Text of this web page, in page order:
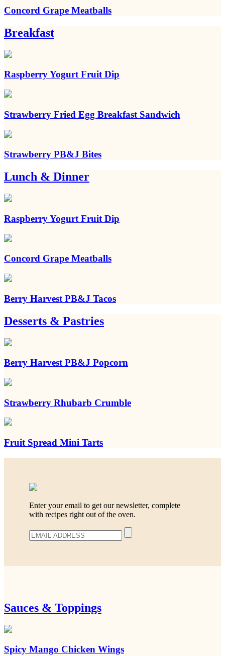
Concord Grape Meatballs
Breakfast
Raspberry Yogurt Fruit Dip
Strawberry Fried Egg Breakfast Sandwich
Strawberry PB&J Bites
Lunch & Dinner
Raspberry Yogurt Fruit Dip
Concord Grape Meatballs
Berry Harvest PB&J Tacos
Desserts & Pastries
Berry Harvest PB&J Popcorn
Strawberry Rhubarb Crumble
Fruit Spread Mini Tarts
Enter your email to get our newsletter, complete
with recipes right out of the oven.
Sauces & Toppings
Spicy Mango Chicken Wings